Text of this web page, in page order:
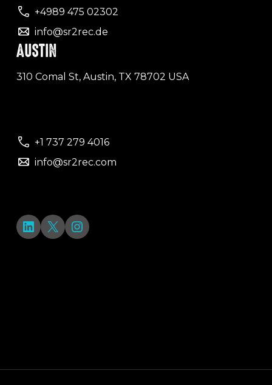
+4989 475 02302
info@sr2rec.de
AUSTIN
310 Comal St, Austin, TX 78702 USA
+1 737 279 4016
info@sr2rec.com
LinkedIn
X Instagram